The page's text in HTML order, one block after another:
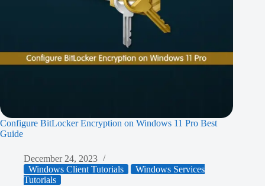
Configure BitLocker Encryption on Windows 11 Pro Best
Guide
December 24, 2023
Windows Client Tutorials
Windows Services
Tutorials